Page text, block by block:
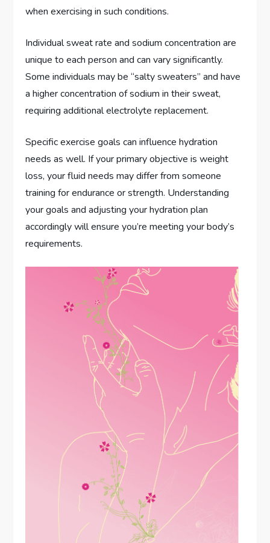
when exercising in such conditions.
Individual sweat rate and sodium concentration are
unique to each person and can vary significantly.
Some individuals may be “salty sweaters” and have
a higher concentration of sodium in their sweat,
requiring additional electrolyte replacement.
Specific exercise goals can influence hydration
needs as well. If your primary objective is weight
loss, your fluid needs may differ from someone
training for endurance or strength. Understanding
your goals and adjusting your hydration plan
accordingly will ensure you’re meeting your body’s
requirements.